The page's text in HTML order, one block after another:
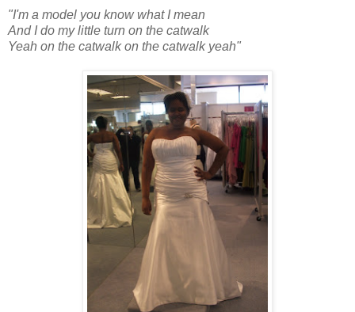
"I'm a model you know what I mean
And I do my little turn on the catwalk
Yeah on the catwalk on the catwalk yeah"